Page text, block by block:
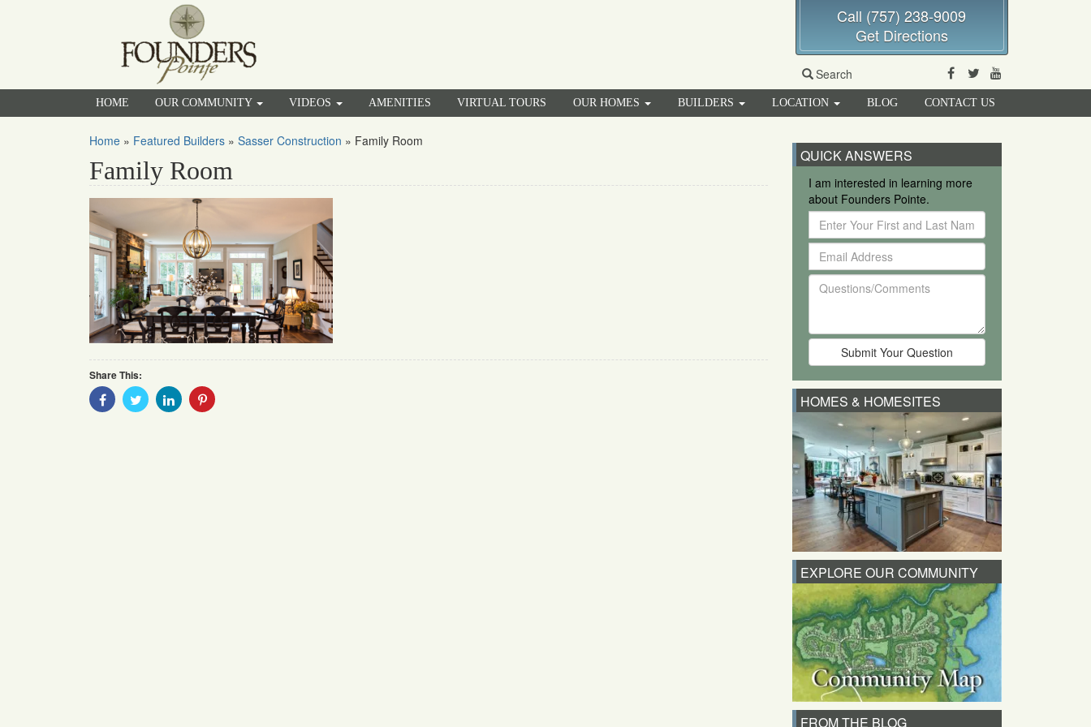
Call (757) 238-9009
Get Directions
Search Facebook
Twitter
HOME OUR COMMUNITY VIDEOS AMENITIES VIRTUAL TOURS OUR HOMES BUILDERS LOCATION BLOG CONTACT US
Home » Featured Builders » Sasser Construction » Family Room
Family Room
Share This:
Share
With
Share
With
Share
With
Share
QUICK ANSWERS
I am interested in learning more
about Founders Pointe.
Enter
Your
First
and
Last
Email
Address
Questions/Comments
HOMES & HOMESITES
EXPLORE OUR COMMUNITY
FROM THE BLOG